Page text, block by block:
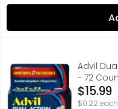
Advil Dual Action
Advil
- 72
Open
$15.99
$0.22 each